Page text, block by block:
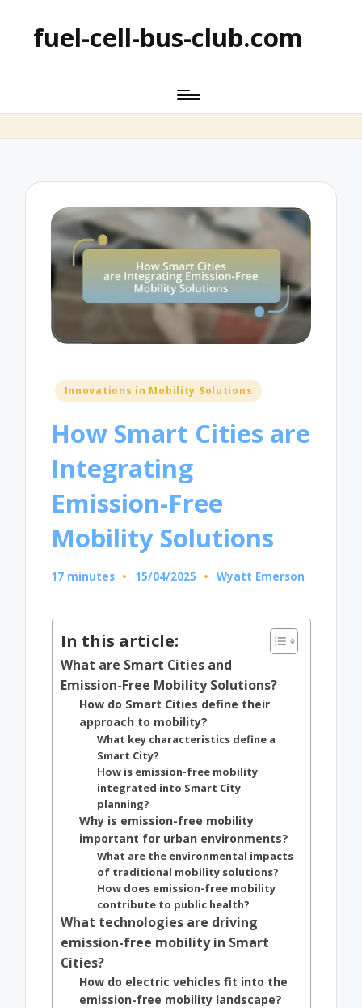
fuel-cell-bus-club.com
Posted
Innovations in Mobility Solutions
How Smart Cities are
Integrating
Emission-Free
Mobility Solutions
17 minutes 15/04/2025
Posted
Wyatt Emerson
In this article:
What are Smart Cities and
Emission-Free Mobility Solutions?
How do Smart Cities define their
approach to mobility?
What key characteristics define a
Smart City?
How is emission-free mobility
integrated into Smart City
planning?
Why is emission-free mobility
important for urban environments?
What are the environmental impacts
of traditional mobility solutions?
How does emission-free mobility
contribute to public health?
What technologies are driving
emission-free mobility in Smart
Cities?
How do electric vehicles fit into the
emission-free mobility landscape?